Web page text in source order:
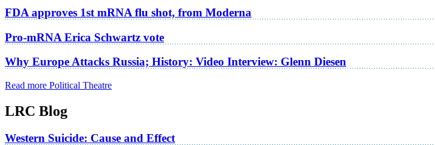
FDA approves 1st mRNA flu shot, from Moderna
Pro-mRNA Erica Schwartz vote
Why Europe Attacks Russia; History: Video Interview: Glenn Diesen
Read more Political Theatre
LRC Blog
Western Suicide: Cause and Effect